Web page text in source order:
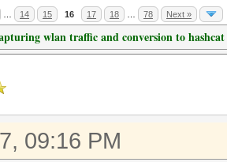
14 15 16 17 18 78 Next »
wlan traffic and conversion to
09:16 PM